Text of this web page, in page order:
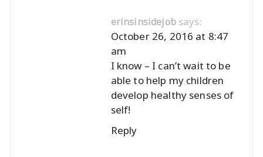
erinsinsidejob says:
October 26, 2016 at 8:47
am
I know – I can’t wait to be
able to help my children
develop healthy senses of
self!
Reply